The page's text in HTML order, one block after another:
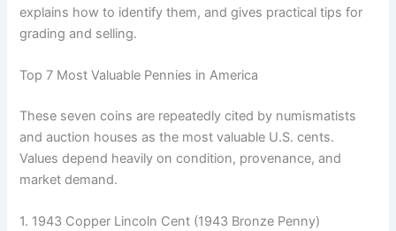
explains how to identify them, and gives practical tips for
grading and selling.
Top 7 Most Valuable Pennies in America
These seven coins are repeatedly cited by numismatists
and auction houses as the most valuable U.S. cents.
Values depend heavily on condition, provenance, and
market demand.
1. 1943 Copper Lincoln Cent (1943 Bronze Penny)